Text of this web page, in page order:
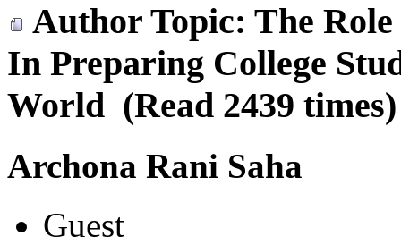
Author Topic: The
In Preparing College
World (Read 2439 times)
Archona Rani Saha
Guest